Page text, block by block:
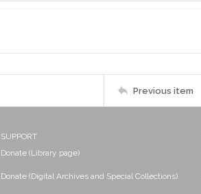
Previous item
SUPPORT
Donate (Library page)
Donate (Digital Archives and Special Collections)